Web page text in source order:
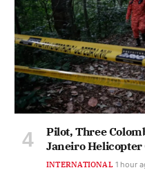
Pilot, Three
Janeiro Helicopter
INTERNATIONAL 1 hour